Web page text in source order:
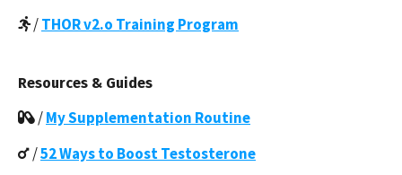
/THOR v2.o Training Program
Resources & Guides
/My Supplementation Routine
/52 Ways to Boost Testosterone